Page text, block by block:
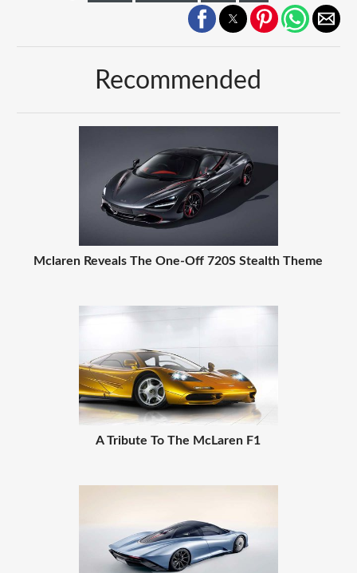
Recommended
Mclaren Reveals The One-Off 720S Stealth Theme
A Tribute To The McLaren F1